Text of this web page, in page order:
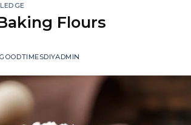
Flours
GOODTIMESDIYADMIN